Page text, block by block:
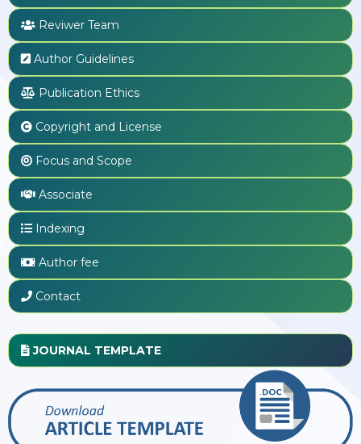
Reviwer Team
Author Guidelines
Publication Ethics
Copyright and License
Focus and Scope
Associate
Indexing
Author fee
Contact
JOURNAL TEMPLATE